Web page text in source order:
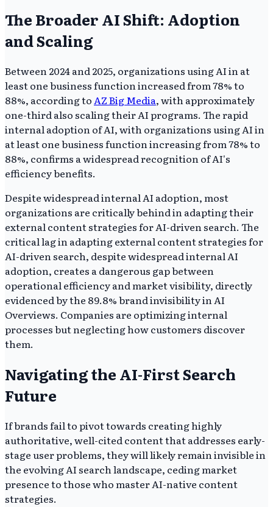
The Broader AI Shift: Adoption
and Scaling
Between 2024 and 2025, organizations using AI in at
least one business function increased from 78% to
88%, according toAZ Big Media, with approximately
one-third also scaling their AI programs. The rapid
internal adoption of AI, with organizations using AI in
at least one business function increasing from 78% to
88%, confirms a widespread recognition of AI's
efficiency benefits.
Despite widespread internal AI adoption, most
organizations are critically behind in adapting their
external content strategies for AI-driven search. The
critical lag in adapting external content strategies for
AI-driven search, despite widespread internal AI
adoption, creates a dangerous gap between
operational efficiency and market visibility, directly
evidenced by the 89.8% brand invisibility in AI
Overviews. Companies are optimizing internal
processes but neglecting how customers discover
them.
Navigating the AI-First Search
Future
If brands fail to pivot towards creating highly
authoritative, well-cited content that addresses early-
stage user problems, they will likely remain invisible in
the evolving AI search landscape, ceding market
presence to those who master AI-native content
strategies.